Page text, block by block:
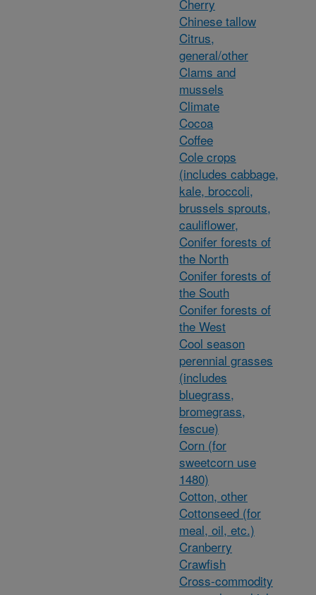
Cherry
Chinese tallow
Citrus,
general/other
Clams and
mussels
Climate
Cocoa
Coffee
Cole crops
(includes cabbage,
kale, broccoli,
brussels sprouts,
cauliflower,
Conifer forests of
the North
Conifer forests of
the South
Conifer forests of
the West
Cool season
perennial grasses
(includes
bluegrass,
bromegrass,
fescue)
Corn (for
sweetcorn use
1480)
Cotton, other
Cottonseed (for
meal, oil, etc.)
Cranberry
Crawfish
Cross-commodity